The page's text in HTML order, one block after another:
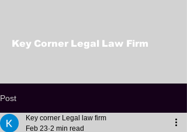
Key Corner Legal Law Firm
Post
Key corner Legal law firm
Feb 23 2 min read